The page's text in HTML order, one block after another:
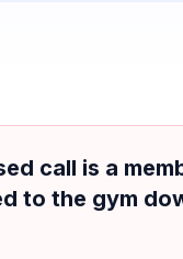
call is a
to the gym